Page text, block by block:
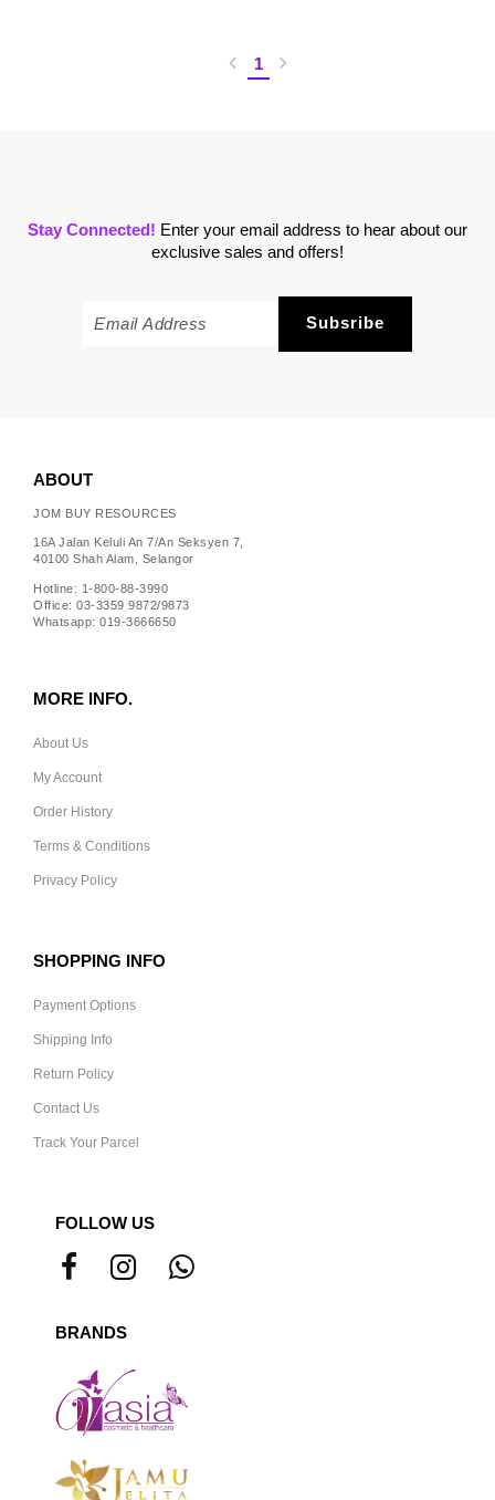
1
Stay Connected! Enter your email address to hear about our
exclusive sales and offers!
ABOUT
JOM BUY RESOURCES
16A Jalan Keluli An 7/An Seksyen 7,
40100 Shah Alam, Selangor
Hotline: 1-800-88-3990
Office: 03-3359 9872/9873
Whatsapp: 019-3666650
MORE INFO.
About Us
My Account
Order History
Terms & Conditions
Privacy Policy
SHOPPING INFO
Payment Options
Shipping Info
Return Policy
Contact Us
Track Your Parcel
FOLLOW US
BRANDS